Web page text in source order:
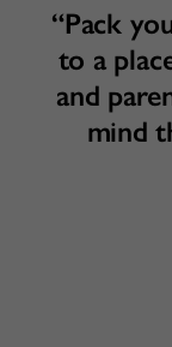
“Pack
to a
and
mind